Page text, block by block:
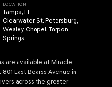
LOCATION
Tampa, FL
Clearwater, St. Petersburg,
Wesley Chapel, Tarpon
Springs
are available at Miracle
East Bearss Avenue in
across the greater